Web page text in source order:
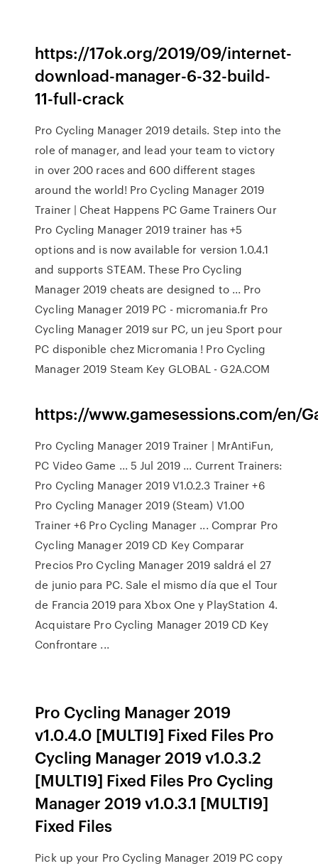
https://17ok.org/2019/09/internet-
download-manager-6-32-build-
11-full-crack
Pro Cycling Manager 2019 details. Step into the
role of manager, and lead your team to victory
in over 200 races and 600 different stages
around the world! Pro Cycling Manager 2019
Trainer | Cheat Happens PC Game Trainers Our
Pro Cycling Manager 2019 trainer has +5
options and is now available for version 1.0.4.1
and supports STEAM. These Pro Cycling
Manager 2019 cheats are designed to ... Pro
Cycling Manager 2019 PC - micromania.fr Pro
Cycling Manager 2019 sur PC, un jeu Sport pour
PC disponible chez Micromania ! Pro Cycling
Manager 2019 Steam Key GLOBAL - G2A.COM
https://www.gamesessions.com/en/
Pro Cycling Manager 2019 Trainer | MrAntiFun,
PC Video Game ... 5 Jul 2019 ... Current Trainers:
Pro Cycling Manager 2019 V1.0.2.3 Trainer +6
Pro Cycling Manager 2019 (Steam) V1.00
Trainer +6 Pro Cycling Manager ... Comprar Pro
Cycling Manager 2019 CD Key Comparar
Precios Pro Cycling Manager 2019 saldrá el 27
de junio para PC. Sale el mismo día que el Tour
de Francia 2019 para Xbox One y PlayStation 4.
Acquistare Pro Cycling Manager 2019 CD Key
Confrontare ...
Pro Cycling Manager 2019
v1.0.4.0 [MULTI9] Fixed Files Pro
Cycling Manager 2019 v1.0.3.2
[MULTI9] Fixed Files Pro Cycling
Manager 2019 v1.0.3.1 [MULTI9]
Fixed Files
Pick up your Pro Cycling Manager 2019 PC copy